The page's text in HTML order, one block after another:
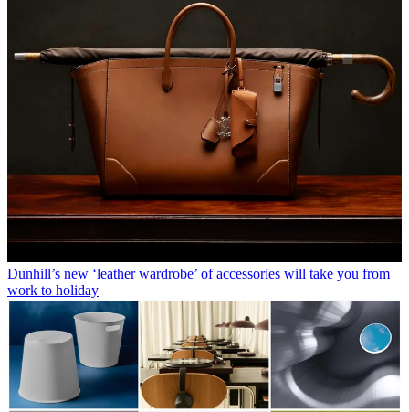
Dunhill’s new ‘leather wardrobe’ of accessories will take you from
work to holiday